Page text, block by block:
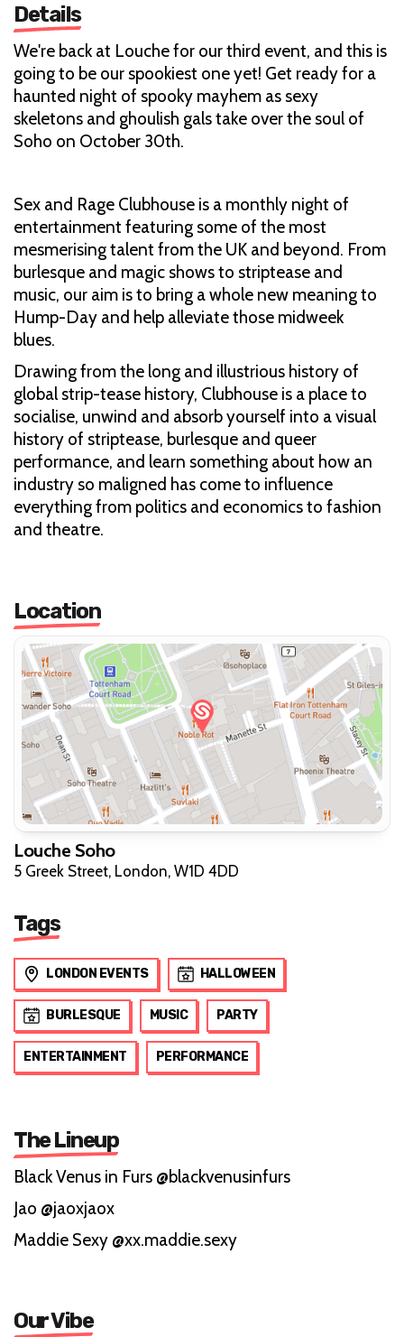
Details
We're back at Louche for our third event, and this is
going to be our spookiest one yet! Get ready for a
haunted night of spooky mayhem as sexy
skeletons and ghoulish gals take over the soul of
Soho on October 30th.
Sex and Rage Clubhouse is a monthly night of
entertainment featuring some of the most
mesmerising talent from the UK and beyond. From
burlesque and magic shows to striptease and
music, our aim is to bring a whole new meaning to
Hump-Day and help alleviate those midweek
blues.
Drawing from the long and illustrious history of
global strip-tease history, Clubhouse is a place to
socialise, unwind and absorb yourself into a visual
history of striptease, burlesque and queer
performance, and learn something about how an
industry so maligned has come to influence
everything from politics and economics to fashion
and theatre.
Location
Louche Soho
5 Greek Street, London, W1D 4DD
Tags
LONDON EVENTS HALLOWEEN
BURLESQUE MUSIC PARTY
ENTERTAINMENT PERFORMANCE
The Lineup
Black Venus in Furs @blackvenusinfurs
Jao @jaoxjaox
Maddie Sexy @xx.maddie.sexy
Our Vibe